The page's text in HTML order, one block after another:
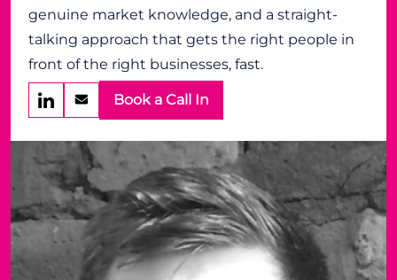
genuine market knowledge, and a straight-
talking approach that gets the right people in
front of the right businesses, fast.
Book a Call In